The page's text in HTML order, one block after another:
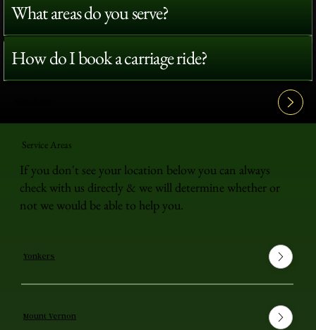
What areas do you serve?
How do I book a carriage ride?
Service Areas
If you don't see your location below you can always
check with us directly & we will determine whether or
not we would be able to help you.
Yonkers
Mount Vernon